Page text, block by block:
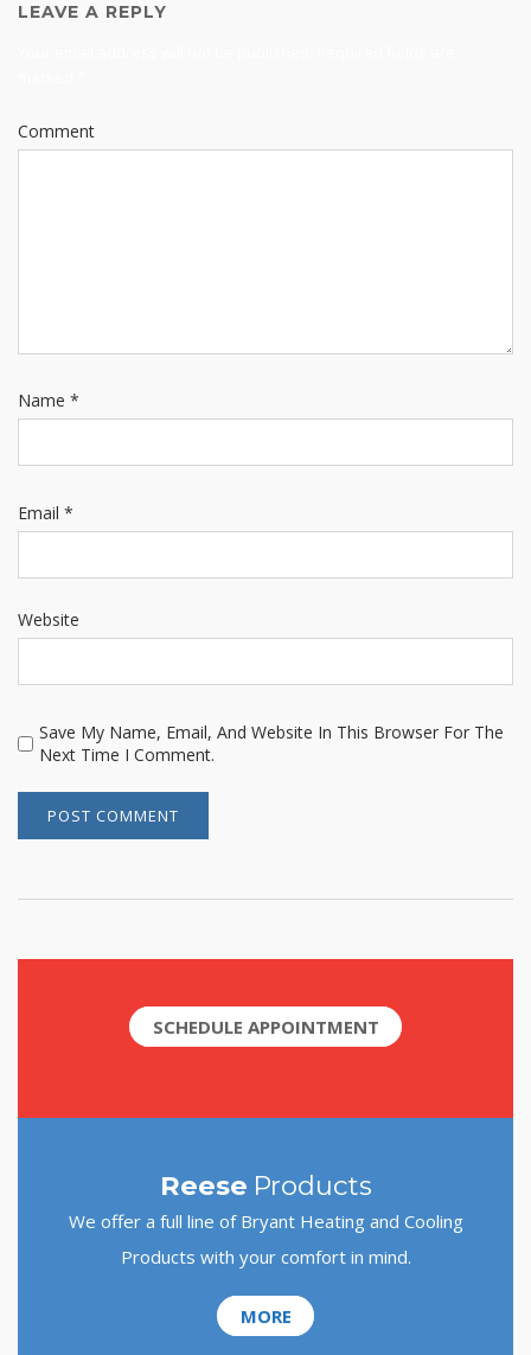
LEAVE A REPLY
Comment
Name *
Email *
Website
Save My Name, Email, And Website In This Browser For The
Next Time I Comment.
SCHEDULE APPOINTMENT
Reese Products
We offer a full line of Bryant Heating and Cooling
Products with your comfort in mind.
MORE